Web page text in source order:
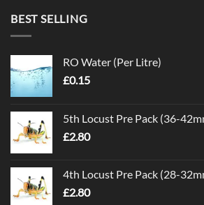
BEST SELLING
RO Water (Per Litre)
£0.15
5th Locust Pre Pack (36-
£2.80
4th Locust Pre Pack (28-
£2.80